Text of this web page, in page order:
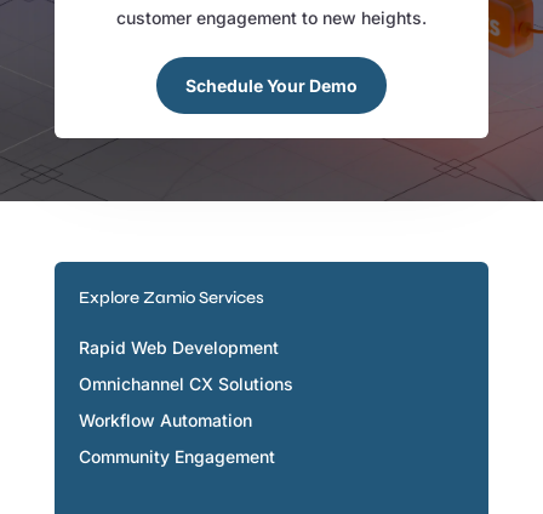
customer engagement to new heights.
Schedule Your Demo
Explore Zamio Services
Rapid Web Development
Omnichannel CX Solutions
Workflow Automation
Community Engagement